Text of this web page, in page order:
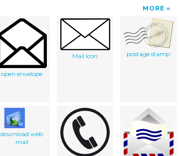
MORE
open envelope
Mail Icon postage stamp
download web
mail